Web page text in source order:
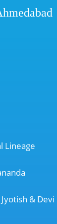
Lineage
& Devi